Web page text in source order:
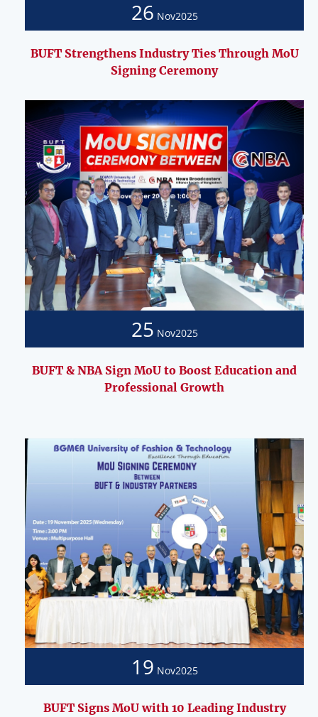
26 Nov2025
BUFT Strengthens Industry Ties Through MoU
Signing Ceremony
25 Nov2025
BUFT & NBA Sign MoU to Boost Education and
Professional Growth
19 Nov2025
BUFT Signs MoU with 10 Leading Industry